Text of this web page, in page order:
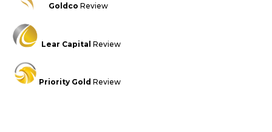
Goldco Review
Lear Capital Review
Priority Gold Review